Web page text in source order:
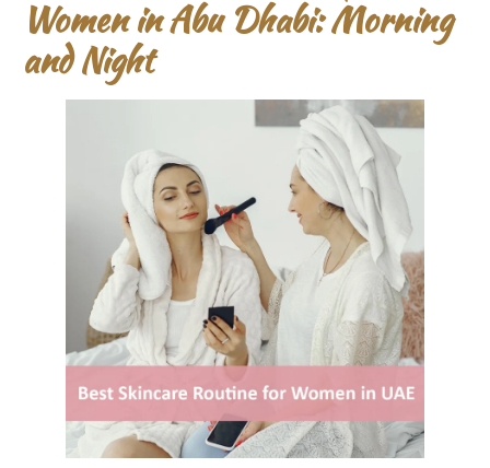
Women in Abu Dhabi: Morning
and Night